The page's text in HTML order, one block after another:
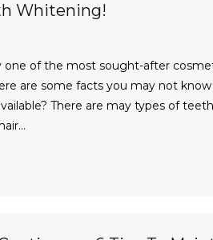
Whitening!
of the most sought-after
are some facts you may not
There are may types of